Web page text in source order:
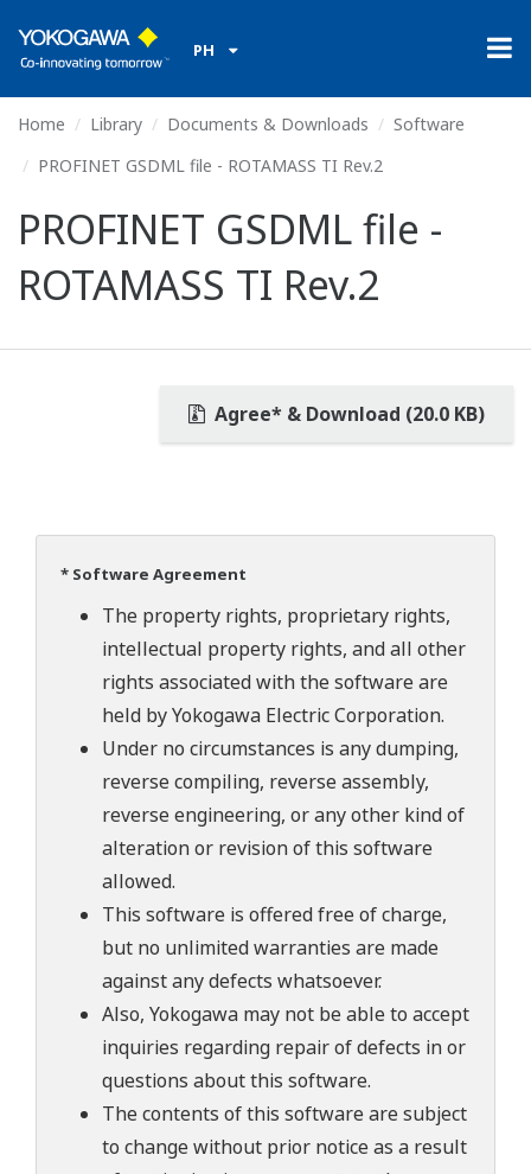
PH
Home Library Documents & Downloads
Software
PROFINET GSDML file - ROTAMASS TI Rev.2
PROFINET GSDML file -
ROTAMASS TI Rev.2
Agree* & Download (20.0 KB)
* Software Agreement
The property rights, proprietary rights,
intellectual property rights, and all other
rights associated with the software are
held by Yokogawa Electric Corporation.
Under no circumstances is any dumping,
reverse compiling, reverse assembly,
reverse engineering, or any other kind of
alteration or revision of this software
allowed.
This software is offered free of charge,
but no unlimited warranties are made
against any defects whatsoever.
Also, Yokogawa may not be able to accept
inquiries regarding repair of defects in or
questions about this software.
The contents of this software are subject
to change without prior notice as a result